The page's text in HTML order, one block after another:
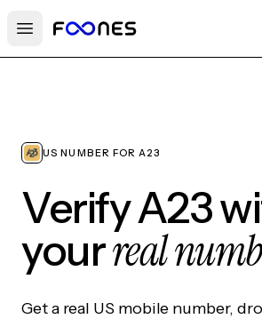
Open main menu
US NUMBER FOR A23
Verify A23
yourreal
Get a real US mobile number,